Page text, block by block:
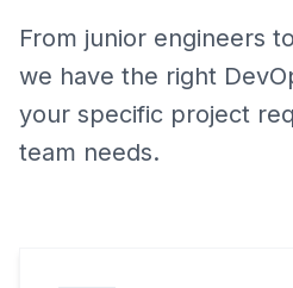
From junior engineers
we have the right
your specific project
team needs.